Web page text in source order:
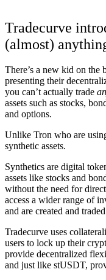
Tradecurve
(almost)
There’s a new kid on the
presenting their
you can’t actually trade
assets such as stocks,
and options.
Unlike Tron who are
synthetic assets.
Synthetics are digital
assets like stocks and
without the need for
access a wider range of
and are created and
Tradecurve uses
users to lock up their
provide decentralized
and just like stUSDT,